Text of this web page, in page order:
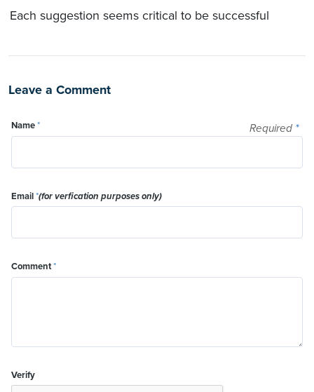
Each suggestion seems critical to be successful
Leave a Comment
Required *
Name*
Email*(for verfication purposes only)
Comment*
Verify